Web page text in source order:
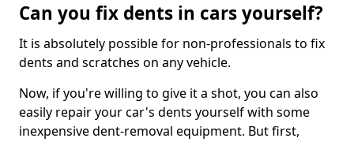
Can you fix dents in cars yourself?
It is absolutely possible for non-professionals to fix
dents and scratches on any vehicle.
Now, if you're willing to give it a shot, you can also
easily repair your car's dents yourself with some
inexpensive dent-removal equipment. But first,